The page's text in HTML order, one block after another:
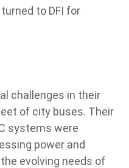
to DFI for
challenges in their
of city buses. Their
systems were
power and
evolving needs of